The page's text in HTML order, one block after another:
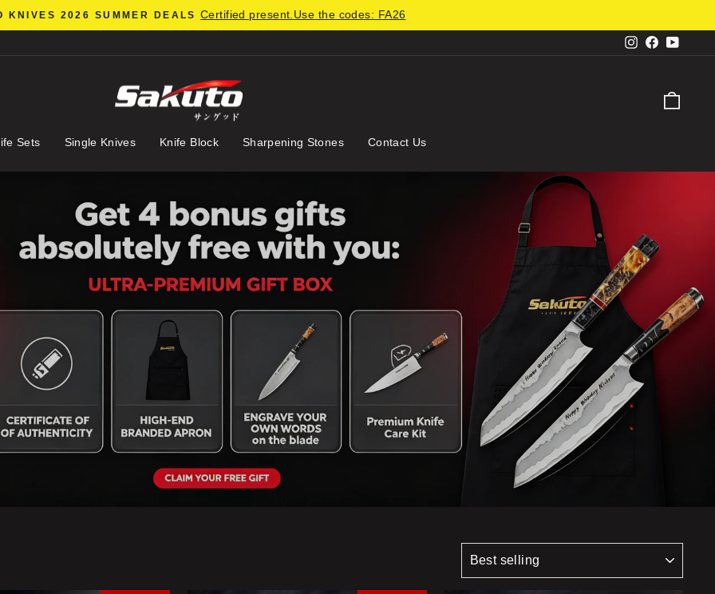
KNIVES 2026 SUMMER DEALS Certified present.Use the codes: FA26
Instagram
Facebook
Sets Single Knives Knife Block Sharpening Stones Contact Us